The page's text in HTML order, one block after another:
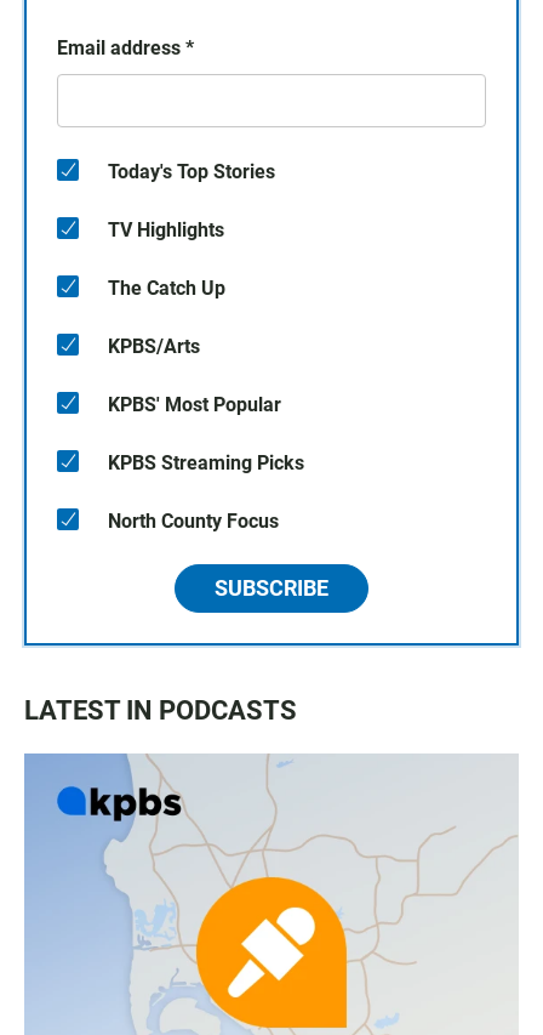
Email address *
Today's Top Stories
TV Highlights
The Catch Up
KPBS/Arts
KPBS' Most Popular
KPBS Streaming Picks
North County Focus
SUBSCRIBE
LATEST IN PODCASTS